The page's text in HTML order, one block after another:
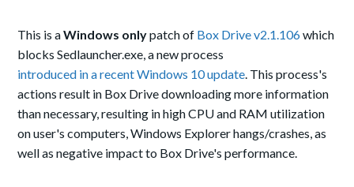
This is aWindows onlypatch of Box Drive v2.1.106which
blocks Sedlauncher.exe, a new process
introduced in a recent Windows 10 update. This process's
actions result in Box Drive downloading more information
than necessary, resulting in high CPU and RAM utilization
on user's computers, Windows Explorer hangs/crashes, as
well as negative impact to Box Drive's performance.